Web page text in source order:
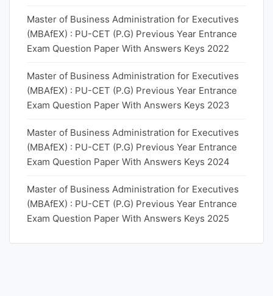
Master of Business Administration for Executives
(MBAfEX) : PU-CET (P.G) Previous Year Entrance
Exam Question Paper With Answers Keys 2022
Master of Business Administration for Executives
(MBAfEX) : PU-CET (P.G) Previous Year Entrance
Exam Question Paper With Answers Keys 2023
Master of Business Administration for Executives
(MBAfEX) : PU-CET (P.G) Previous Year Entrance
Exam Question Paper With Answers Keys 2024
Master of Business Administration for Executives
(MBAfEX) : PU-CET (P.G) Previous Year Entrance
Exam Question Paper With Answers Keys 2025